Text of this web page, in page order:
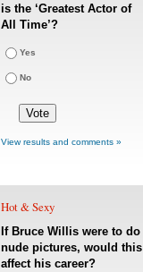
is the ‘Greatest Actor of
All Time’?
Yes
No
View results and comments »
Hot & Sexy
If Bruce Willis were to do
nude pictures, would this
affect his career?